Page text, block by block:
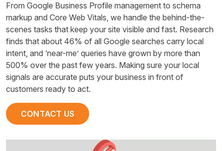
From Google Business Profile management to schema
markup and Core Web Vitals, we handle the behind-the-
scenes tasks that keep your site visible and fast. Research
finds that about 46% of all Google searches carry local
intent, and ‘near-me’ queries have grown by more than
500% over the past few years. Making sure your local
signals are accurate puts your business in front of
customers ready to act.
CONTACT US